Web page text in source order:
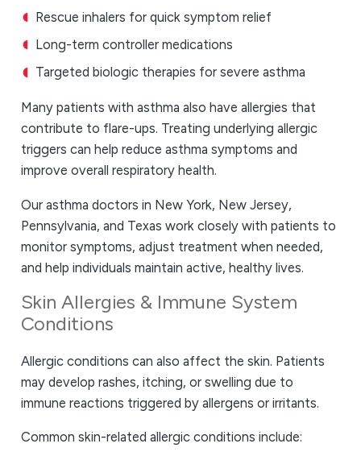
Rescue inhalers for quick symptom relief
Long-term controller medications
Targeted biologic therapies for severe asthma
Many patients with asthma also have allergies that
contribute to flare-ups. Treating underlying allergic
triggers can help reduce asthma symptoms and
improve overall respiratory health.
Our asthma doctors in New York, New Jersey,
Pennsylvania, and Texas work closely with patients to
monitor symptoms, adjust treatment when needed,
and help individuals maintain active, healthy lives.
Skin Allergies & Immune System
Conditions
Allergic conditions can also affect the skin. Patients
may develop rashes, itching, or swelling due to
immune reactions triggered by allergens or irritants.
Common skin-related allergic conditions include: